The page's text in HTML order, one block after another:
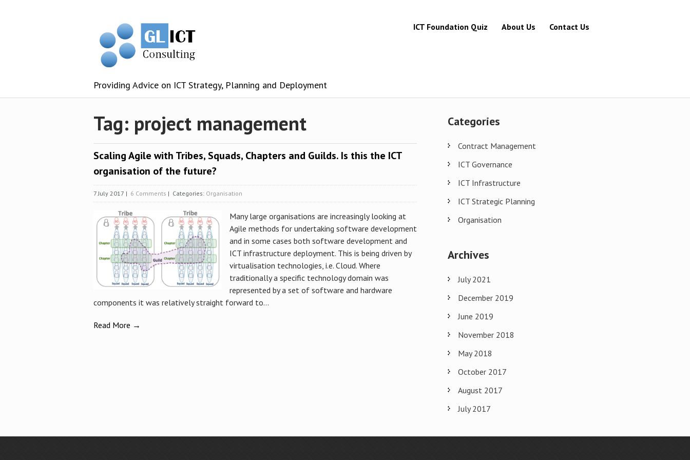
Providing Advice on ICT Strategy, Planning and Deployment
ICT Foundation Quiz About Us Contact Us
Tag: project management
Scaling Agile with Tribes, Squads, Chapters and Guilds. Is this the ICT
organisation of the future?
7 July 2017 | 6 Comments | Categories: Organisation
Many large organisations are increasingly looking at
Agile methods for undertaking software development
and in some cases both software development and
ICT infrastructure deployment. This is being driven by
virtualisation technologies, i.e. Cloud. Where
traditionally a specific technology domain was
represented by a set of software and hardware
components it was relatively straight forward to...
Read More →
Categories
Contract Management
ICT Governance
ICT Infrastructure
ICT Strategic Planning
Organisation
Archives
July 2021
December 2019
June 2019
November 2018
May 2018
October 2017
August 2017
July 2017